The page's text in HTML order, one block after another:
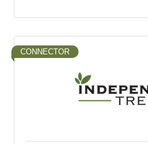
CONNECTOR